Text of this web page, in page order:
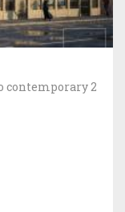
contemporary 2